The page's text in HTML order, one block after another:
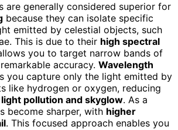
are generally considered superior for
because they can isolate specific
emitted by celestial objects, such
This is due to their high spectral
you to target narrow bands of
accuracy. Wavelength
you capture only the light emitted by
like hydrogen or oxygen, reducing
light pollution and skyglow. As a
become sharper, with higher
. This focused approach enables you